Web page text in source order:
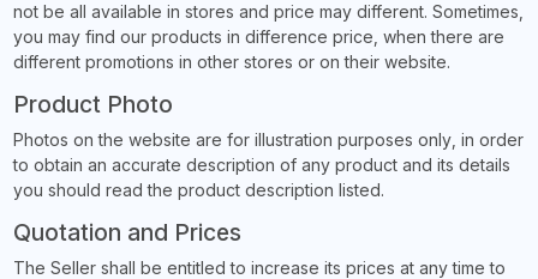
not be all available in stores and price may different. Sometimes,
you may find our products in difference price, when there are
different promotions in other stores or on their website.
Product Photo
Photos on the website are for illustration purposes only, in order
to obtain an accurate description of any product and its details
you should read the product description listed.
Quotation and Prices
The Seller shall be entitled to increase its prices at any time to